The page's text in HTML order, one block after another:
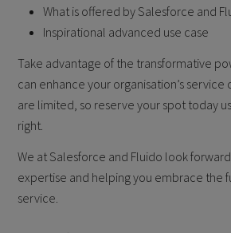
What is offered by Salesforce and
Inspirational advanced use case
Take advantage of the transformative
can enhance your organisation’s service
are limited, so reserve your spot today
right.
We at Salesforce and Fluido look
expertise and helping you embrace the
service.